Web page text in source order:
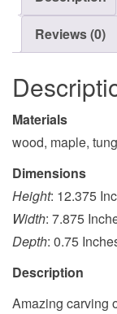
Reviews (0)
Materials
wood, maple,
Dimensions
Height: 12.375
Width: 7.875
Depth: 0.75
Description
Amazing carving